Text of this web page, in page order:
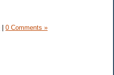
| 0 Comments »